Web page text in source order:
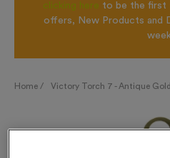
clicking here to be the first
offers, New Products and
Home / Victory Torch 7 - Antique Gold